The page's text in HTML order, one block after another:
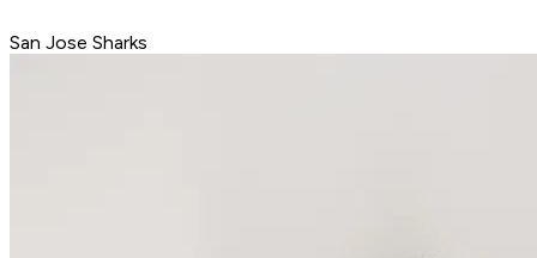
San Jose Sharks